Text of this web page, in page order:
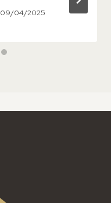
09/04/2025